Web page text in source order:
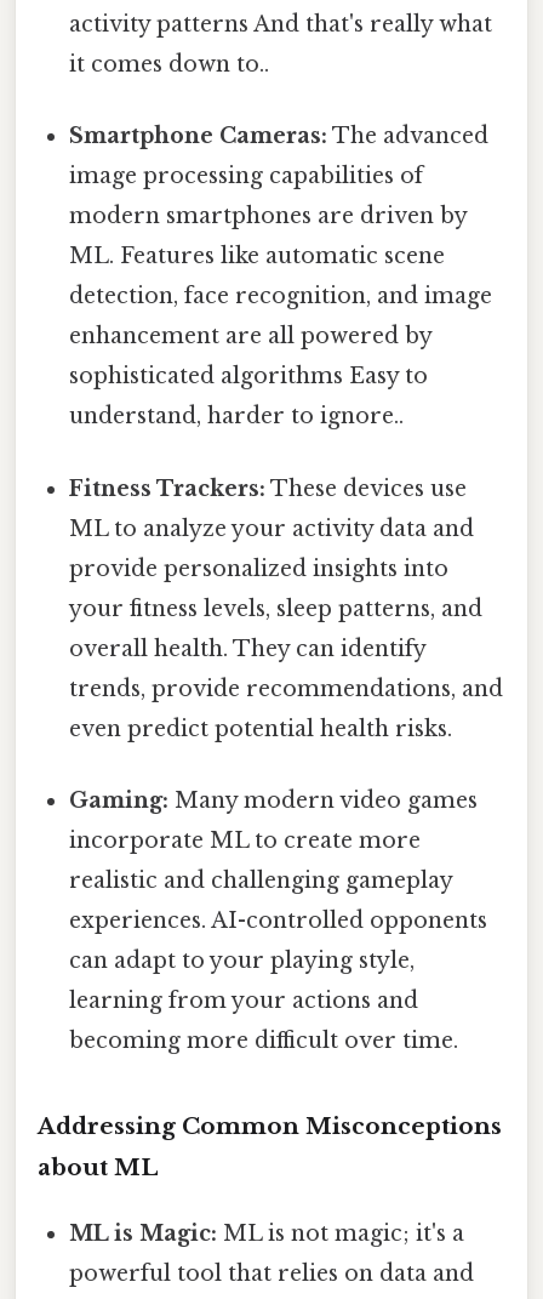
activity patterns And that's really what
it comes down to..
Smartphone Cameras: The advanced
image processing capabilities of
modern smartphones are driven by
ML. Features like automatic scene
detection, face recognition, and image
enhancement are all powered by
sophisticated algorithms Easy to
understand, harder to ignore..
Fitness Trackers: These devices use
ML to analyze your activity data and
provide personalized insights into
your fitness levels, sleep patterns, and
overall health. They can identify
trends, provide recommendations, and
even predict potential health risks.
Gaming: Many modern video games
incorporate ML to create more
realistic and challenging gameplay
experiences. AI-controlled opponents
can adapt to your playing style,
learning from your actions and
becoming more difficult over time.
Addressing Common Misconceptions
about ML
ML is Magic: ML is not magic; it's a
powerful tool that relies on data and